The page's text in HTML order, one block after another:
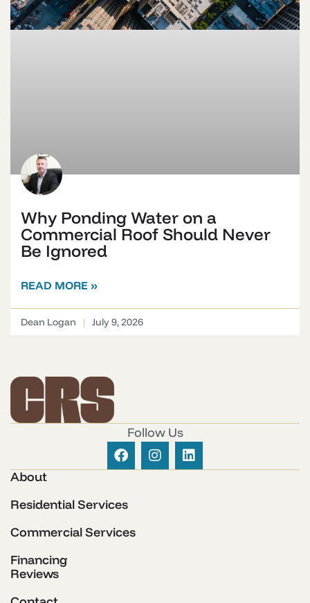
Why Ponding Water on a
Commercial Roof Should Never
Be Ignored
READ MORE »
Dean Logan July 9, 2026
Follow Us
About
Residential Services
Commercial Services
Financing
Reviews